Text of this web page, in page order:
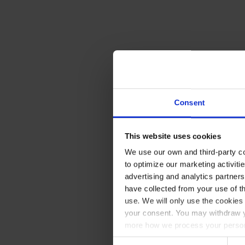
Consent
This website uses cookies
We use our own and third-party
to optimize our marketing
advertising and analytics
have collected from your use of
use. We will only use the
your consent. You may
more how we process your